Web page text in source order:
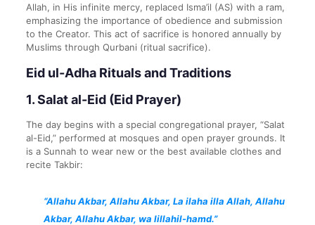
Allah, in His infinite mercy, replaced Isma’il (AS) with a ram,
emphasizing the importance of obedience and submission
to the Creator. This act of sacrifice is honored annually by
Muslims through Qurbani (ritual sacrifice).
Eid ul-Adha Rituals and Traditions
1.Salat al-Eid (Eid Prayer)
The day begins with a special congregational prayer, “Salat
al-Eid,” performed at mosques and open prayer grounds. It
is a Sunnah to wear new or the best available clothes and
recite Takbir:
“Allahu Akbar, Allahu Akbar, La ilaha illa Allah, Allahu
Akbar, Allahu Akbar, wa lillahil-hamd.”